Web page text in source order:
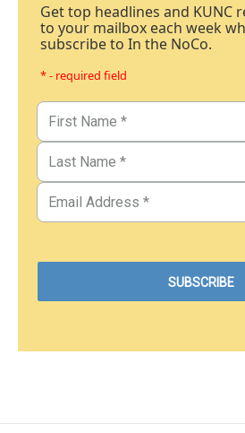
Get top headlines and KUNC
to your mailbox each week
subscribe to In the NoCo.
* - required field